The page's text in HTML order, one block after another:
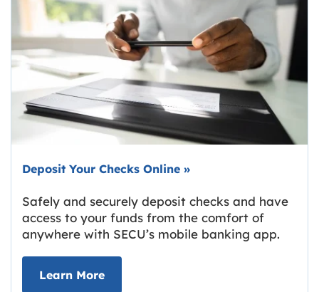
Deposit Your Checks Online »
Safely and securely deposit checks and have
access to your funds from the comfort of
anywhere with SECU’s mobile banking app.
Learn Moreabout Deposit Your Checks Online